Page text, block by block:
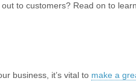
to customers? Read on to
business, it’s vital to make a